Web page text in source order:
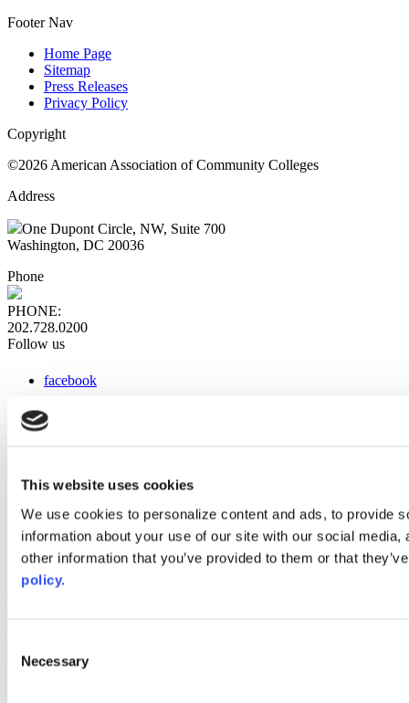
This website uses cookies
We use cookies to personalize content and ads, to provide
information about your use of our site with our social
other information that you’ve provided to them or that
policy.
Selection
Necessary
Footer Nav
Home Page
Sitemap
Press Releases
Privacy Policy
Copyright
©2026 American Association of Community Colleges
Address
One Dupont Circle, NW, Suite 700
Washington, DC 20036
Phone
PHONE:
202.728.0200
Follow us
facebook
instagram
Web Links
AACC iHub
Community College Daily
AACC Annual
Compliance Check plugin to enhance accessibility.